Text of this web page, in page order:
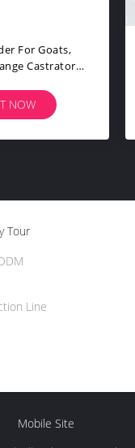
Rings
Carlves
NOW
Tour
Line
Mobile Site